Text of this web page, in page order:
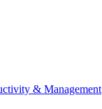
& Management